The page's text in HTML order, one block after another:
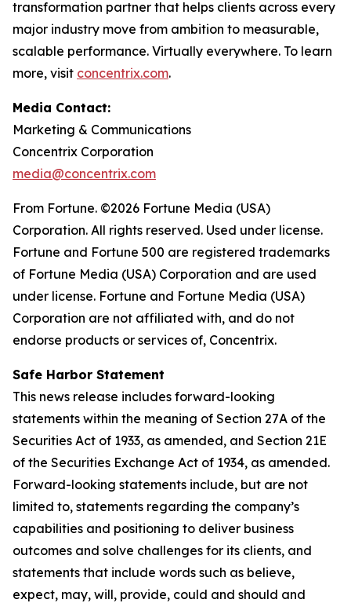
transformation partner that helps clients across every
major industry move from ambition to measurable,
scalable performance. Virtually everywhere. To learn
more, visit concentrix.com.
Media Contact:
Marketing & Communications
Concentrix Corporation
media@concentrix.com
From Fortune. ©2026 Fortune Media (USA)
Corporation. All rights reserved. Used under license.
Fortune and Fortune 500 are registered trademarks
of Fortune Media (USA) Corporation and are used
under license. Fortune and Fortune Media (USA)
Corporation are not affiliated with, and do not
endorse products or services of, Concentrix.
Safe Harbor Statement
This news release includes forward-looking
statements within the meaning of Section 27A of the
Securities Act of 1933, as amended, and Section 21E
of the Securities Exchange Act of 1934, as amended.
Forward-looking statements include, but are not
limited to, statements regarding the company’s
capabilities and positioning to deliver business
outcomes and solve challenges for its clients, and
statements that include words such as believe,
expect, may, will, provide, could and should and